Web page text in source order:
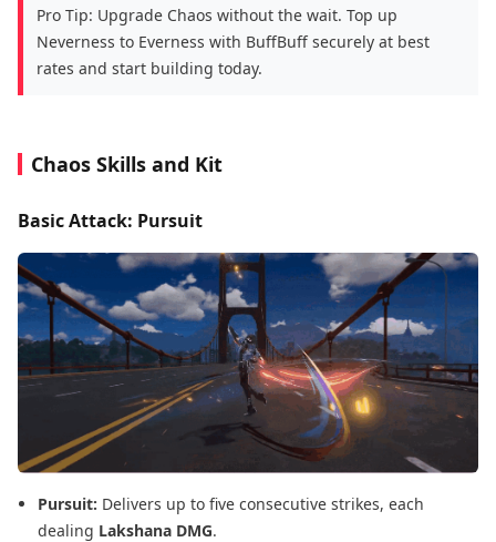
Pro Tip: Upgrade Chaos without the wait. Top up
Neverness to Everness with BuffBuff securely at best
rates and start building today.
Chaos Skills and Kit
Basic Attack: Pursuit
Pursuit: Delivers up to five consecutive strikes, each
dealing Lakshana DMG.